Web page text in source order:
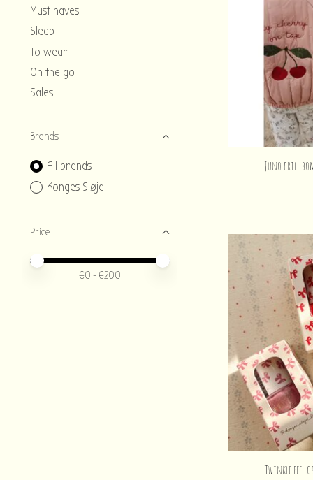
Must haves
Sleep
To wear
On the go
Sales
Brands
All brands
Konges Sløjd
Price
Price minimum value
Price maximum value
€0 - €200
Juno frill
Twinkle